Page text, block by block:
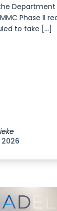
Phase II
to take […]